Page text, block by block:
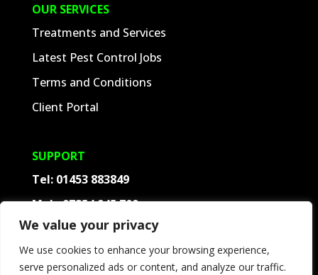
We value your privacy
We use cookies to enhance your browsing experience,
serve personalized ads or content, and analyze our traffic.
OUR SERVICES
Treatments and Services
Latest Pest Control Jobs
Terms and Conditions
Client Portal
SUPPORT
Tel: 01453 883849
Mob:07854 945 709
Contact
Frequently Asked Questions